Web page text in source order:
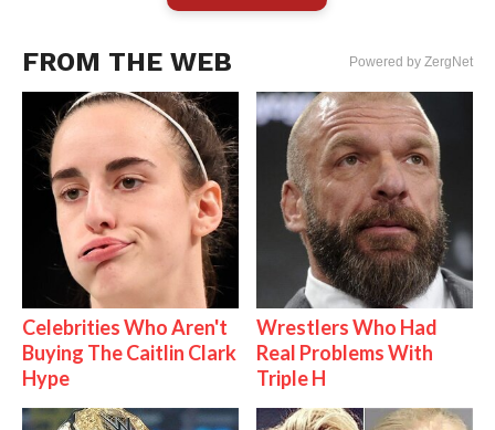
FROM THE WEB Powered by ZergNet
Celebrities Who Aren't
Buying The Caitlin Clark
Hype
Wrestlers Who Had
Real Problems With
Triple H